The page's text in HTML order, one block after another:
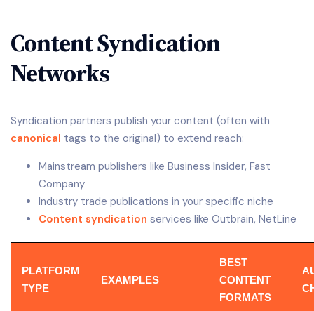
Content Syndication
Networks
Syndication partners publish your content (often with
canonical tags to the original) to extend reach:
Mainstream publishers like Business Insider, Fast
Company
Industry trade publications in your specific niche
Content syndication services like Outbrain, NetLine
PLATFORM
TYPE
EXAMPLES
BEST
CONTENT
FORMATS